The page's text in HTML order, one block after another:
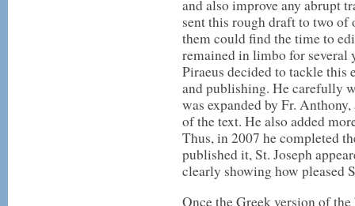
and also improve any abrupt
sent this rough draft to two of
them could find the time to
remained in limbo for several
Piraeus decided to tackle
and publishing. He carefully
was expanded by Fr.
of the text. He also added
Thus, in 2007 he completed
published it, St. Joseph
clearly showing how pleased
Once the Greek version of